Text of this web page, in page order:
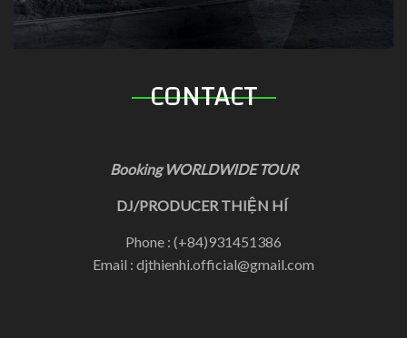
CONTACT
Booking WORLDWIDE TOUR
DJ/PRODUCER THIỆN HÍ
Phone : (+84)931451386
Email : djthienhi.official@gmail.com